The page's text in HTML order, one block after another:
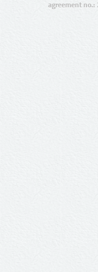
agreement no.: